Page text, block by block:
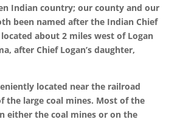
Indian country; our county and our
been named after the Indian Chief
about 2 miles west of Logan
after Chief Logan’s daughter,
located near the railroad
the large coal mines. Most of the
either the coal mines or on the